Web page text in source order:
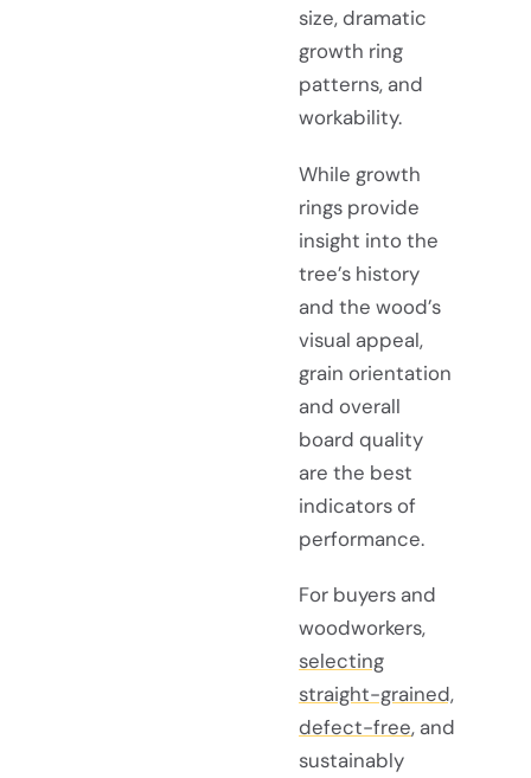
size, dramatic
growth ring
patterns, and
workability.
While growth
rings provide
insight into the
tree’s history
and the wood’s
visual appeal,
grain orientation
and overall
board quality
are the best
indicators of
performance.
For buyers and
woodworkers,
selecting
straight-grained,
defect-free, and
sustainably